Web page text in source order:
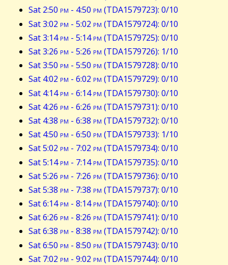
Sat 2:50 pm - 4:50 pm (TDA1579723): 0/10
Sat 3:02 pm - 5:02 pm (TDA1579724): 0/10
Sat 3:14pm - 5:14pm (TDA1579725): 0/10
Sat 3:26 pm - 5:26 pm (TDA1579726): 1/10
Sat 3:50 pm - 5:50 pm (TDA1579728): 0/10
Sat 4:02 pm - 6:02 pm (TDA1579729): 0/10
Sat 4:14pm - 6:14pm (TDA1579730): 0/10
Sat 4:26 pm - 6:26 pm (TDA1579731): 0/10
Sat 4:38 pm - 6:38 pm (TDA1579732): 0/10
Sat 4:50 pm - 6:50 pm (TDA1579733): 1/10
Sat 5:02 pm - 7:02 pm (TDA1579734): 0/10
Sat 5:14pm - 7:14pm (TDA1579735): 0/10
Sat 5:26 pm - 7:26 pm (TDA1579736): 0/10
Sat 5:38 pm - 7:38 pm (TDA1579737): 0/10
Sat 6:14pm - 8:14pm (TDA1579740): 0/10
Sat 6:26 pm - 8:26 pm (TDA1579741): 0/10
Sat 6:38 pm - 8:38 pm (TDA1579742): 0/10
Sat 6:50 pm - 8:50 pm (TDA1579743): 0/10
Sat 7:02 pm - 9:02 pm (TDA1579744): 0/10